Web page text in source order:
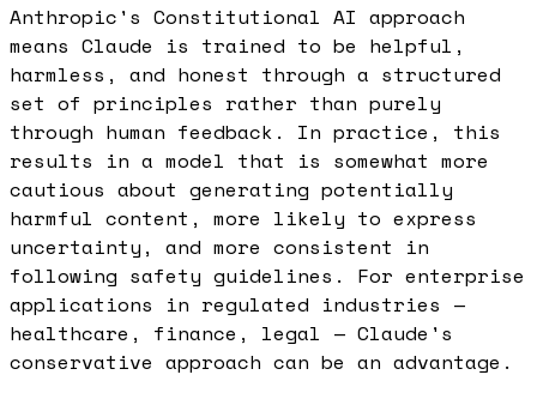
Anthropic's Constitutional AI approach
means Claude is trained to be helpful,
harmless, and honest through a structured
set of principles rather than purely
through human feedback. In practice, this
results in a model that is somewhat more
cautious about generating potentially
harmful content, more likely to express
uncertainty, and more consistent in
following safety guidelines. For enterprise
applications in regulated industries —
healthcare, finance, legal — Claude's
conservative approach can be an advantage.